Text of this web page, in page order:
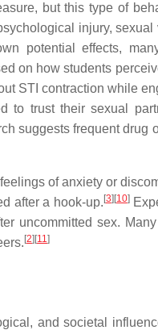
but this type of
injury, sexual
potential effects,
on how students
STI contraction while
to trust their sexual
suggests frequent drug
of anxiety or
after a hook-up. [3] [10]
uncommitted sex. Many
[2] [11]
and societal